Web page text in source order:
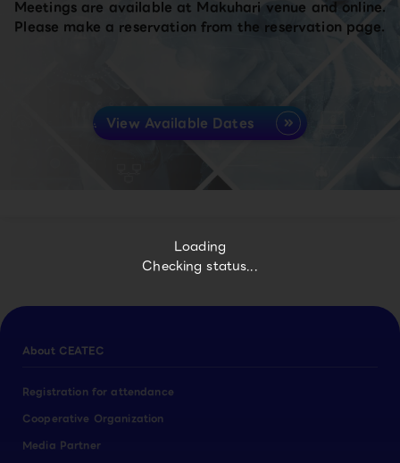
Loading
Checking status...
Meetings are available at Makuhari venue and online.
Please make a reservation from the reservation page.
View Available Dates
About CEATEC
Registration for attendance
Cooperative Organization
Media Partner